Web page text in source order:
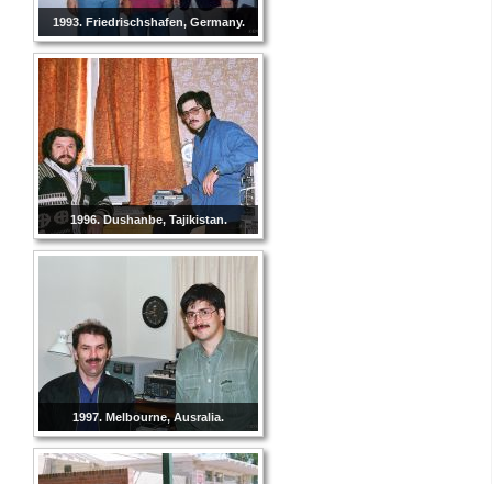
1993. Friedrischshafen, Germany.
1996. Dushanbe, Tajikistan.
1997. Melbourne, Ausralia.